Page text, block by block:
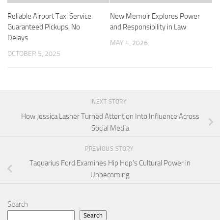
Reliable Airport Taxi Service:
Guaranteed Pickups, No
Delays
OCTOBER 5, 2025
New Memoir Explores Power
and Responsibility in Law
MAY 4, 2026
NEXT STORY
How Jessica Lasher Turned Attention Into Influence Across
Social Media
PREVIOUS STORY
Taquarius Ford Examines Hip Hop’s Cultural Power in
Unbecoming
Search
Search